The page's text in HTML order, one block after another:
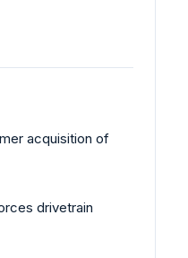
acquisition of
drivetrain